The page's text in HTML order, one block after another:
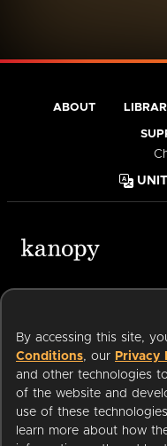
By accessing this site,
Conditions, our Privacy
and other technologies
of the website and
use of these
learn more about how
ABOUT